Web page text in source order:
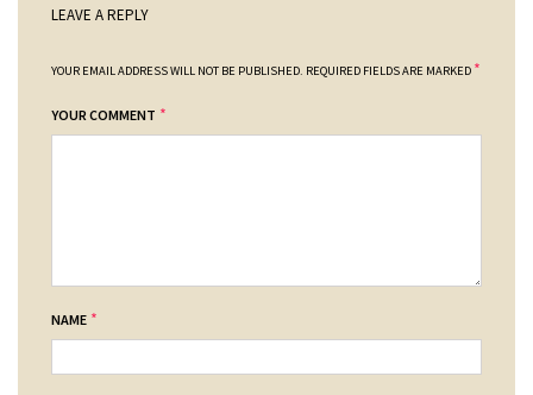
LEAVE A REPLY
YOUR EMAIL ADDRESS WILL NOT BE PUBLISHED. REQUIRED FIELDS ARE MARKED *
YOUR COMMENT *
NAME *